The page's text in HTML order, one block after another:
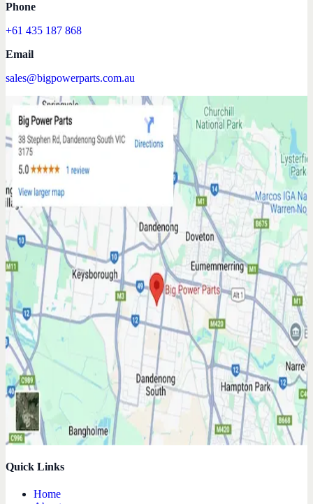
Phone
+61 435 187 868
Email
sales@bigpowerparts.com.au
Quick Links
Home